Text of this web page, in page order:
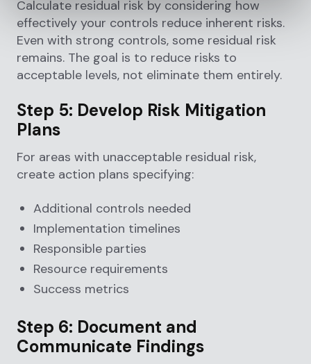
Calculate residual risk by considering how
effectively your controls reduce inherent risks.
Even with strong controls, some residual risk
remains. The goal is to reduce risks to
acceptable levels, not eliminate them entirely.
Step 5: Develop Risk Mitigation
Plans
For areas with unacceptable residual risk,
create action plans specifying:
Additional controls needed
Implementation timelines
Responsible parties
Resource requirements
Success metrics
Step 6: Document and
Communicate Findings